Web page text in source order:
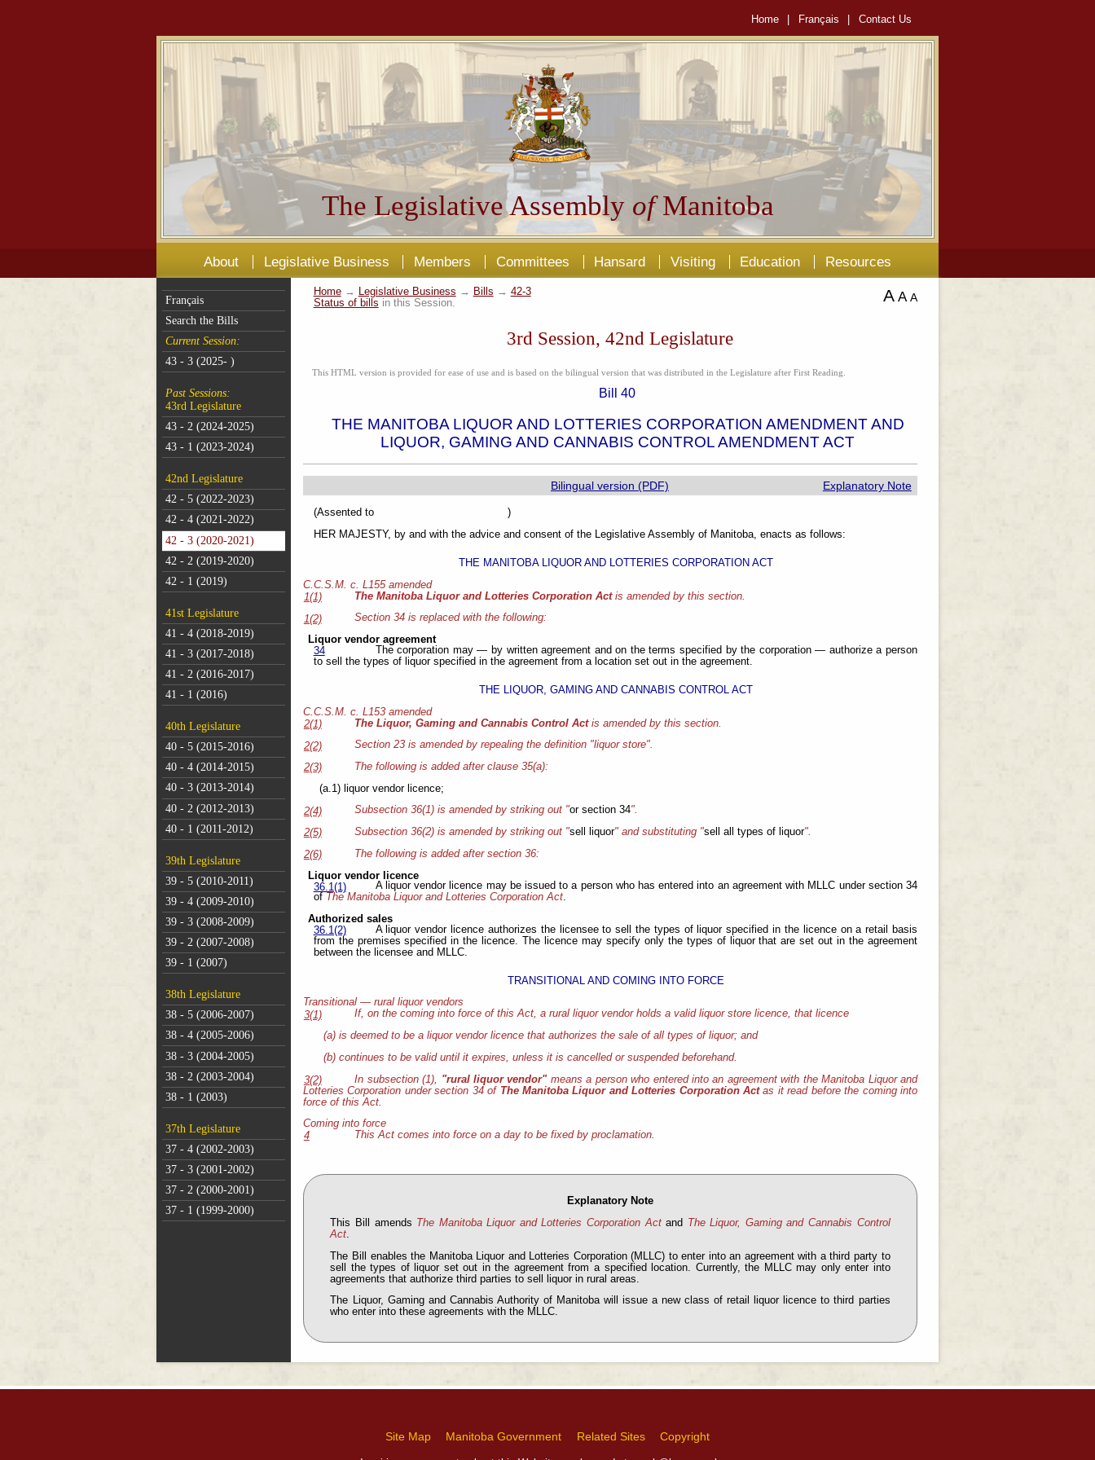
Home Français Contact Us
The Legislative Assembly ofManitoba
About Legislative Business Members Committees Hansard Visiting Education Resources
Français
Search the Bills
Current Session:
43 - 3 (2025- )
Past Sessions:
43rd Legislature
43 - 2 (2024-2025)
43 - 1 (2023-2024)
42nd Legislature
42 - 5 (2022-2023)
42 - 4 (2021-2022)
42 - 3 (2020-2021)
42 - 2 (2019-2020)
42 - 1 (2019)
41st Legislature
41 - 4 (2018-2019)
41 - 3 (2017-2018)
41 - 2 (2016-2017)
41 - 1 (2016)
40th Legislature
40 - 5 (2015-2016)
40 - 4 (2014-2015)
40 - 3 (2013-2014)
40 - 2 (2012-2013)
40 - 1 (2011-2012)
39th Legislature
39 - 5 (2010-2011)
39 - 4 (2009-2010)
39 - 3 (2008-2009)
39 - 2 (2007-2008)
39 - 1 (2007)
38th Legislature
38 - 5 (2006-2007)
38 - 4 (2005-2006)
38 - 3 (2004-2005)
38 - 2 (2003-2004)
38 - 1 (2003)
37th Legislature
37 - 4 (2002-2003)
37 - 3 (2001-2002)
37 - 2 (2000-2001)
37 - 1 (1999-2000)
Home→ Legislative Business → Bills → 42-3
Status of bills in this Session. A A A
3rd Session, 42nd Legislature
This HTML version is provided for ease of use and is based on the bilingual version that was distributed in the Legislature after First Reading.
Bill 40
THE MANITOBA LIQUOR AND LOTTERIES CORPORATION AMENDMENT AND
LIQUOR, GAMING AND CANNABIS CONTROL AMENDMENT ACT
Bilingual version (PDF) Explanatory Note
(Assented to )
HER MAJESTY, by and with the advice and consent of the Legislative Assembly of Manitoba, enacts as follows:
THE MANITOBA LIQUOR AND LOTTERIES CORPORATION ACT
C.C.S.M. c. L155 amended
1(1)
The Manitoba Liquor and Lotteries Corporation Actis amended by this section.
1(2)
Section 34 is replaced with the following:
Liquor vendor agreement
34
The corporation may — by written agreement and on the terms specified by the corporation — authorize a person
to sell the types of liquor specified in the agreement from a location set out in the agreement.
THE LIQUOR, GAMING AND CANNABIS CONTROL ACT
C.C.S.M. c. L153 amended
2(1)
The Liquor, Gaming and Cannabis Control Actis amended by this section.
2(2)
Section 23 is amended by repealing the definition "liquor store".
2(3)
The following is added after clause 35(a):
(a.1) liquor vendor licence;
2(4)
Subsection 36(1) is amended by striking out "or section 34".
2(5)
Subsection 36(2) is amended by striking out "sell liquor" and substituting "sell all types of liquor".
2(6)
The following is added after section 36:
Liquor vendor licence
36.1(1)
A liquor vendor licence may be issued to a person who has entered into an agreement with MLLC under section 34
of The Manitoba Liquor and Lotteries Corporation Act.
Authorized sales
36.1(2)
A liquor vendor licence authorizes the licensee to sell the types of liquor specified in the licence on a retail basis
from the premises specified in the licence. The licence may specify only the types of liquor that are set out in the agreement
between the licensee and MLLC.
TRANSITIONAL AND COMING INTO FORCE
Transitional — rural liquor vendors
3(1)
If, on the coming into force of this Act, a rural liquor vendor holds a valid liquor store licence, that licence
(a) is deemed to be a liquor vendor licence that authorizes the sale of all types of liquor; and
(b) continues to be valid until it expires, unless it is cancelled or suspended beforehand.
3(2)
In subsection (1), "rural liquor vendor" means a person who entered into an agreement with the Manitoba Liquor and
Lotteries Corporation under section 34 of The Manitoba Liquor and Lotteries Corporation Actas it read before the coming into
force of this Act.
Coming into force
4
This Act comes into force on a day to be fixed by proclamation.
Explanatory Note
This Bill amends The Manitoba Liquor and Lotteries Corporation Actand
The Liquor, Gaming and Cannabis Control
Act.
The Bill enables the Manitoba Liquor and Lotteries Corporation (MLLC) to enter into an agreement with a third party to
sell the types of liquor set out in the agreement from a specified location. Currently, the MLLC may only enter into
agreements that authorize third parties to sell liquor in rural areas.
The Liquor, Gaming and Cannabis Authority of Manitoba will issue a new class of retail liquor licence to third parties
who enter into these agreements with the MLLC.
Site Map Manitoba Government Related Sites Copyright